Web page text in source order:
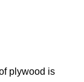
plywood is